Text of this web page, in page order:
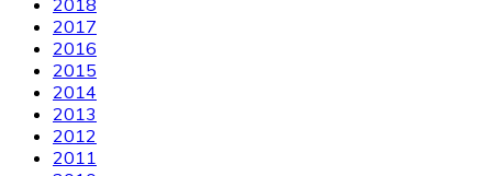
2017
2016
2015
2014
2013
2012
2011